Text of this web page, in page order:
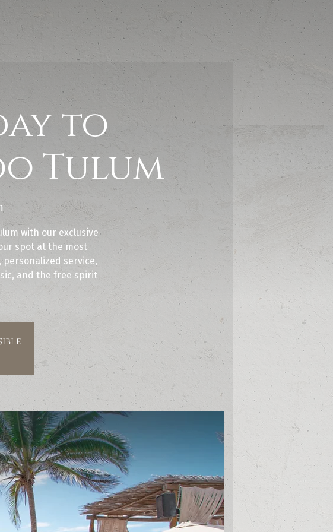
to
Tulum
with our exclusive
spot at the most
service,
and the free spirit